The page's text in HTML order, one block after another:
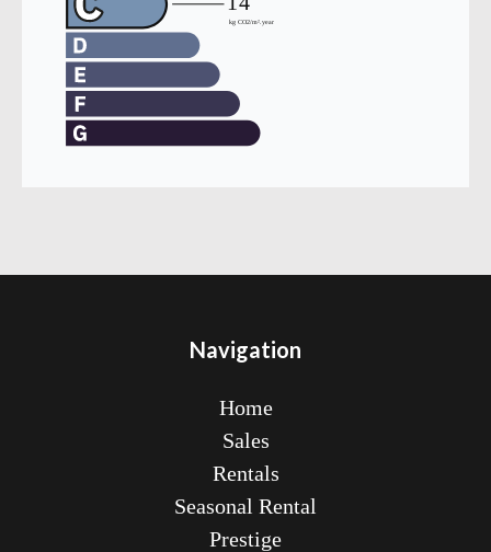
Navigation
Home
Sales
Rentals
Seasonal Rental
Prestige